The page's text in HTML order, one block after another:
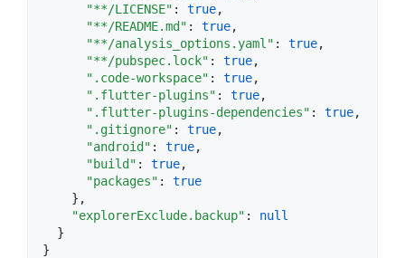
"**/LICENSE" : true,
"**/README.md" : true,
"**/analysis_options.yaml" : true,
"**/pubspec.lock" : true,
".code-workspace" : true,
".flutter-plugins" : true,
".flutter-plugins-dependencies" : true,
".gitignore" : true,
"android" : true,
"build" : true,
"packages" : true
    },
"explorerExclude.backup" : null
  }
}